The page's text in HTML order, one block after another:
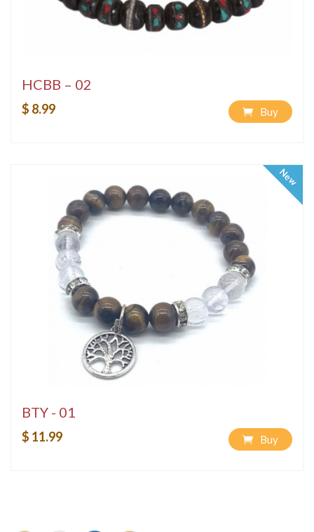
HCBB – 02
$ 8.99 Buy
New
BTY - 01
$ 11.99 Buy